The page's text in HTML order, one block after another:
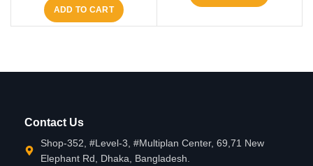
ADD TO CART
Contact Us
Shop-352, #Level-3, #Multiplan Center, 69,71 New
Elephant Rd, Dhaka, Bangladesh.